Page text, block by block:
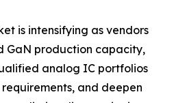
is intensifying as vendors
GaN production capacity,
analog IC portfolios
and deepen